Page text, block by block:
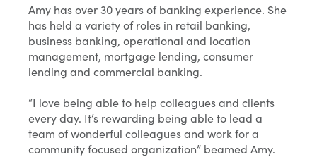
Amy has over 30 years of banking experience. She
has held a variety of roles in retail banking,
business banking, operational and location
management, mortgage lending, consumer
lending and commercial banking.
“I love being able to help colleagues and clients
every day. It’s rewarding being able to lead a
team of wonderful colleagues and work for a
community focused organization” beamed Amy.